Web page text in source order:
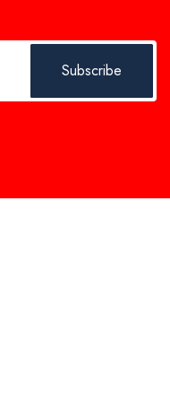
Subscribe